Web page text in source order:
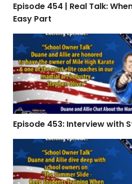
Episode 454 | Real Talk:
Easy Part
Episode 453: Interview with
Episode 453: Interview with
Episode 451 | The Summer